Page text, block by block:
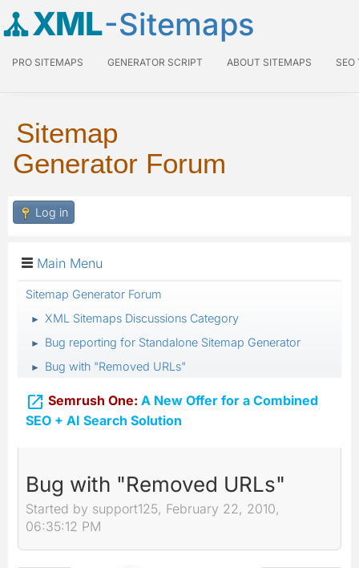
XML-Sitemaps
PRO SITEMAPS GENERATOR SCRIPT ABOUT SITEMAPS SEO
Sitemap
Generator Forum
Log in
Main Menu
Sitemap Generator Forum
► XML Sitemaps Discussions Category
► Bug reporting for Standalone Sitemap Generator
► Bug with "Removed URLs"
 Semrush One: A New Offer for a Combined
SEO + AI Search Solution
Bug with "Removed URLs"
Started by support125, February 22, 2010,
06:35:12 PM